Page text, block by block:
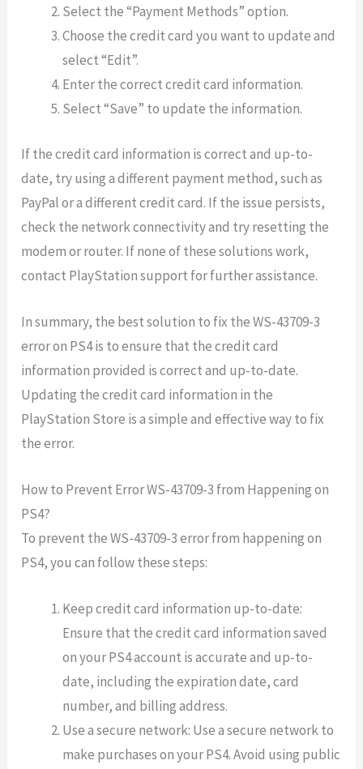
Select the “Payment Methods” option.
Choose the credit card you want to update and
select “Edit”.
Enter the correct credit card information.
Select “Save” to update the information.
If the credit card information is correct and up-to-
date, try using a different payment method, such as
PayPal or a different credit card. If the issue persists,
check the network connectivity and try resetting the
modem or router. If none of these solutions work,
contact PlayStation support for further assistance.
In summary, the best solution to fix the WS-43709-3
error on PS4 is to ensure that the credit card
information provided is correct and up-to-date.
Updating the credit card information in the
PlayStation Store is a simple and effective way to fix
the error.
How to Prevent Error WS-43709-3 from Happening on
PS4?
To prevent the WS-43709-3 error from happening on
PS4, you can follow these steps:
Keep credit card information up-to-date:
Ensure that the credit card information saved
on your PS4 account is accurate and up-to-
date, including the expiration date, card
number, and billing address.
Use a secure network: Use a secure network to
make purchases on your PS4. Avoid using public